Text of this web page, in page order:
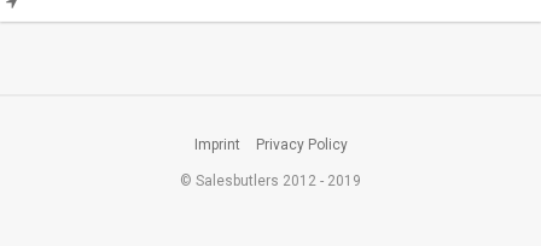
Imprint Privacy Policy
© Salesbutlers 2012 - 2019